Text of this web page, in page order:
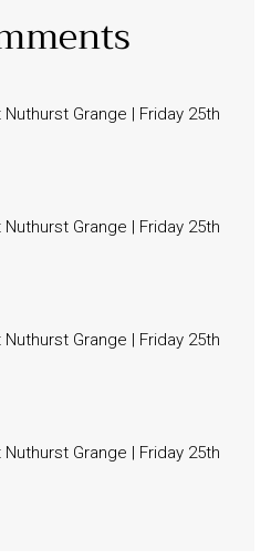
Grange | Friday 25th
Grange | Friday 25th
Grange | Friday 25th
Grange | Friday 25th